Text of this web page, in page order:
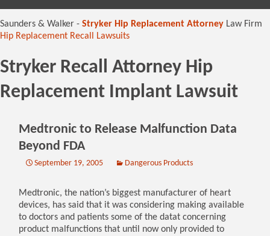
Saunders & Walker - Stryker Hip Replacement Attorney Law Firm
Hip Replacement Recall Lawsuits
Stryker Recall Attorney Hip
Replacement Implant Lawsuit
Medtronic to Release Malfunction Data
Beyond FDA
September 19, 2005 Dangerous Products
Medtronic, the nation’s biggest manufacturer of heart
devices, has said that it was considering making available
to doctors and patients some of the datat concerning
product malfunctions that until now only provided to